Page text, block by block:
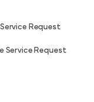
Request
Service Request